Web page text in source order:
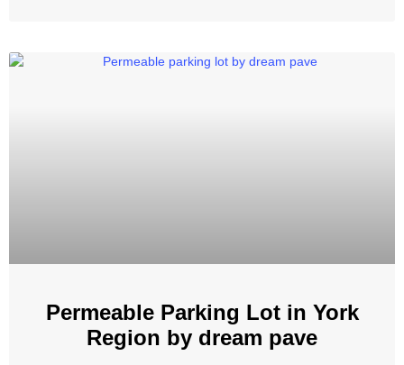
Permeable Parking Lot in York
Region by dream pave